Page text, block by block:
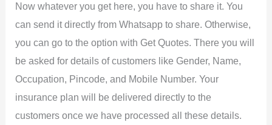
Now whatever you get here, you have to share it. You
can send it directly from Whatsapp to share. Otherwise,
you can go to the option with Get Quotes. There you will
be asked for details of customers like Gender, Name,
Occupation, Pincode, and Mobile Number. Your
insurance plan will be delivered directly to the
customers once we have processed all these details.